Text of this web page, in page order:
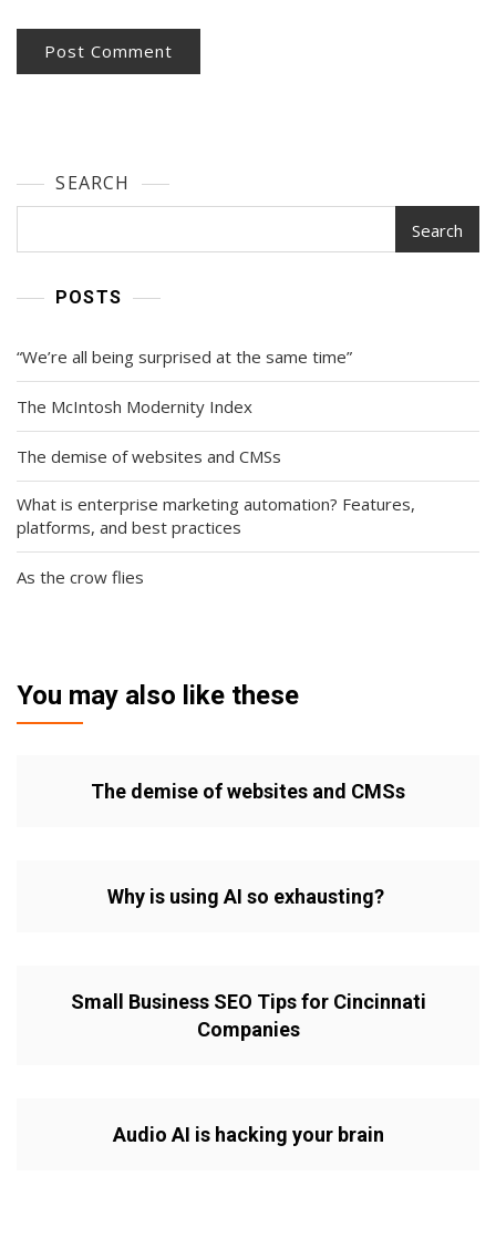
SEARCH
Search
POSTS
“We’re all being surprised at the same time”
The McIntosh Modernity Index
The demise of websites and CMSs
What is enterprise marketing automation? Features,
platforms, and best practices
As the crow flies
You may also like these
The demise of websites and CMSs
Why is using AI so exhausting?
Small Business SEO Tips for Cincinnati
Companies
Audio AI is hacking your brain